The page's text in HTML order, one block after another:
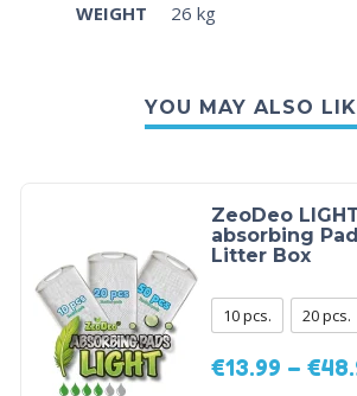
WEIGHT 26 kg
YOU MAY ALSO
ZeoDeo
absorbing
Litter Box
10 pcs. 20 pcs.
€13.99 – €